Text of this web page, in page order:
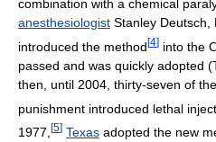
combination with a chemical
anesthesiologist Stanley Deutsch,
introduced the method[4] into the
passed and was quickly adopted
then, until 2004, thirty-seven of
punishment introduced lethal
1977, [5] Texas adopted the new